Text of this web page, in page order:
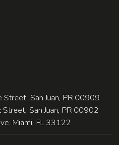
San Juan, PR 00909
San Juan, PR 00902
Miami, FL 33122